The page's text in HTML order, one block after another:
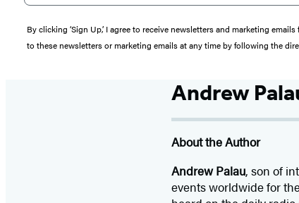
By clicking ‘Sign Up,’ I agree to receive newsletters and marketing
to these newsletters or marketing emails at any time by following the
Andrew
About the Author
Andrew Palau, son of
events worldwide for